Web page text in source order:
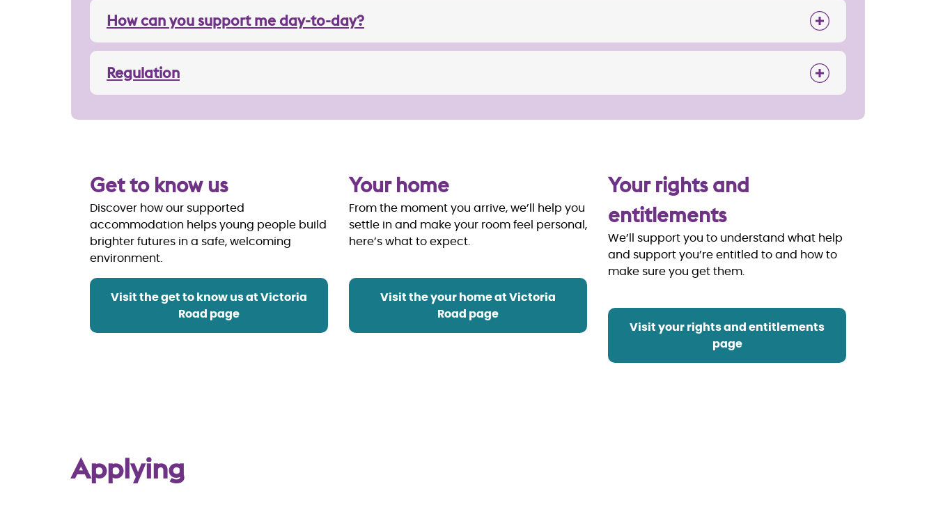
How can you support me day-to-day?
Regulation
Get to know us
Discover how our supported
accommodation helps young people build
brighter futures in a safe, welcoming
environment.
Visit the get to know us at Victoria
Road page
Your home
From the moment you arrive, we’ll help you
settle in and make your room feel personal,
here’s what to expect.
Visit the your home at Victoria
Road page
Your rights and
entitlements
We’ll support you to understand what help
and support you’re entitled to and how to
make sure you get them.
Visit your rights and entitlements
page
Applying